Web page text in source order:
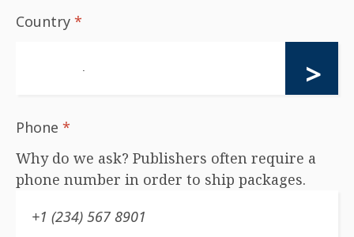
Country *
Phone *
Why do we ask? Publishers often require a
phone number in order to ship packages.